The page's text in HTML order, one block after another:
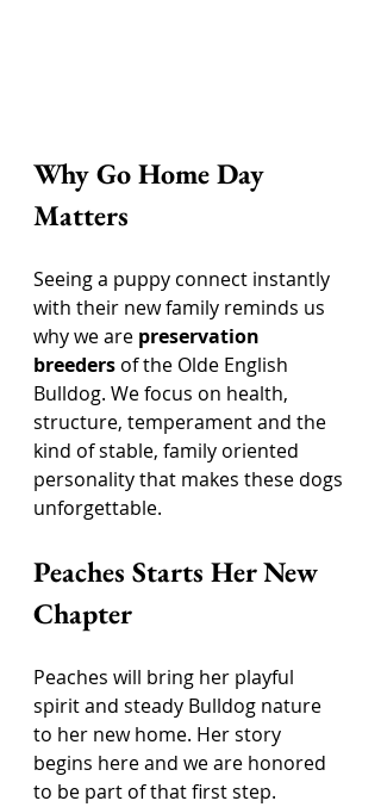
Why Go Home Day
Matters
Seeing a puppy connect instantly
with their new family reminds us
why we are preservation
breeders of the Olde English
Bulldog. We focus on health,
structure, temperament and the
kind of stable, family oriented
personality that makes these dogs
unforgettable.
Peaches Starts Her New
Chapter
Peaches will bring her playful
spirit and steady Bulldog nature
to her new home. Her story
begins here and we are honored
to be part of that first step.